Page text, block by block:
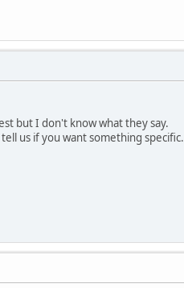
but I don't know what they say.
us if you want something specific.